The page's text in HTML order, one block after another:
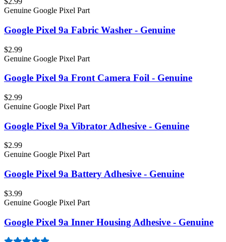
Genuine Google Pixel Part
Google Pixel 9a Fabric Washer - Genuine
$2.99
Genuine Google Pixel Part
Google Pixel 9a Front Camera Foil - Genuine
$2.99
Genuine Google Pixel Part
Google Pixel 9a Vibrator Adhesive - Genuine
$2.99
Genuine Google Pixel Part
Google Pixel 9a Battery Adhesive - Genuine
$3.99
Genuine Google Pixel Part
Google Pixel 9a Inner Housing Adhesive - Genuine